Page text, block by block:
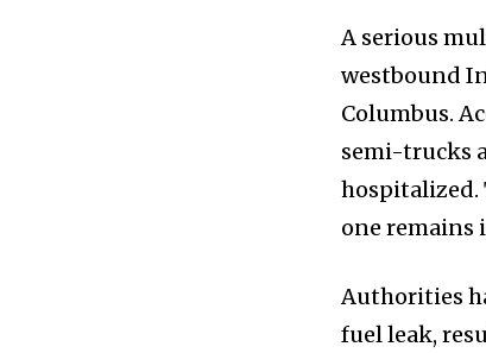
News
Community
Dalmar TV Show
A serious
westbound
Columbus.
semi-trucks
hospitalized.
one remains
Authorities
fuel leak,